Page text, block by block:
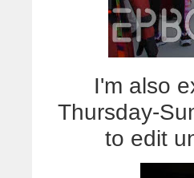
I'm also
Thursday-
to edit